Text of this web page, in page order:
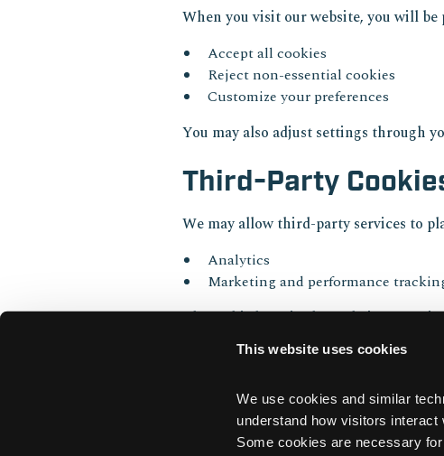
This website uses cookies
We use cookies and similar
understand how visitors interact
Some cookies are necessary
When you visit our website, you will
Accept all cookies
Reject non-essential cookies
Customize your preferences
You may also adjust settings through
Third-Party
We may allow third-party services to
Analytics
Marketing and performance
These third parties have their own
Updates to This
We may update this Cookie Policy